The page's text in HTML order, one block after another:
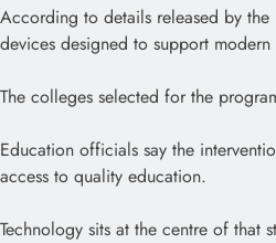
According to details released by
devices designed to support
The colleges selected for the
Education officials say the
access to quality education.
Technology sits at the centre of that